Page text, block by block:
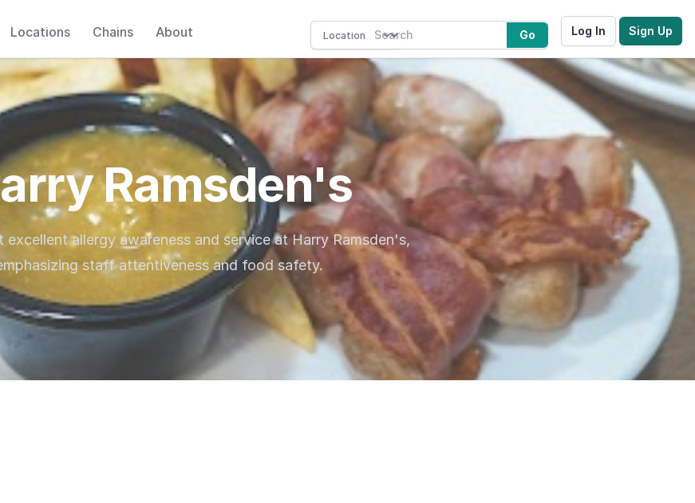
Locations Chains About Go Log In Sign Up
Ramsden's
excellent allergy awareness and service at Harry Ramsden's,
staff attentiveness and food safety.